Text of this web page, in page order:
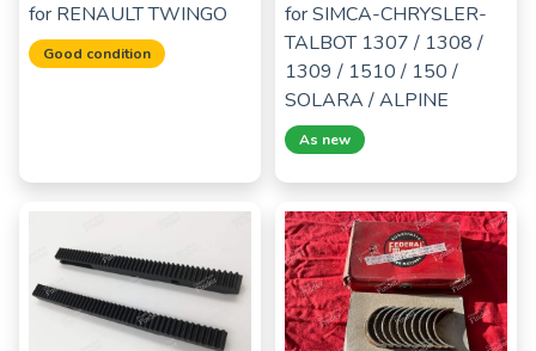
for RENAULT TWINGO
Good condition
forSIMCA-CHRYSLER-
TALBOT 1307 / 1308 /
1309 / 1510 / 150 /
SOLARA / ALPINE
As new